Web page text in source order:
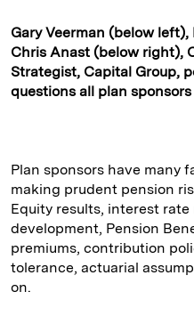
Gary Veerman (below
Chris Anast (below right),
Strategist, Capital Group,
questions all plan
Plan sponsors have many
making prudent pension
Equity results, interest
development, Pension
premiums, contribution
tolerance, actuarial
on.